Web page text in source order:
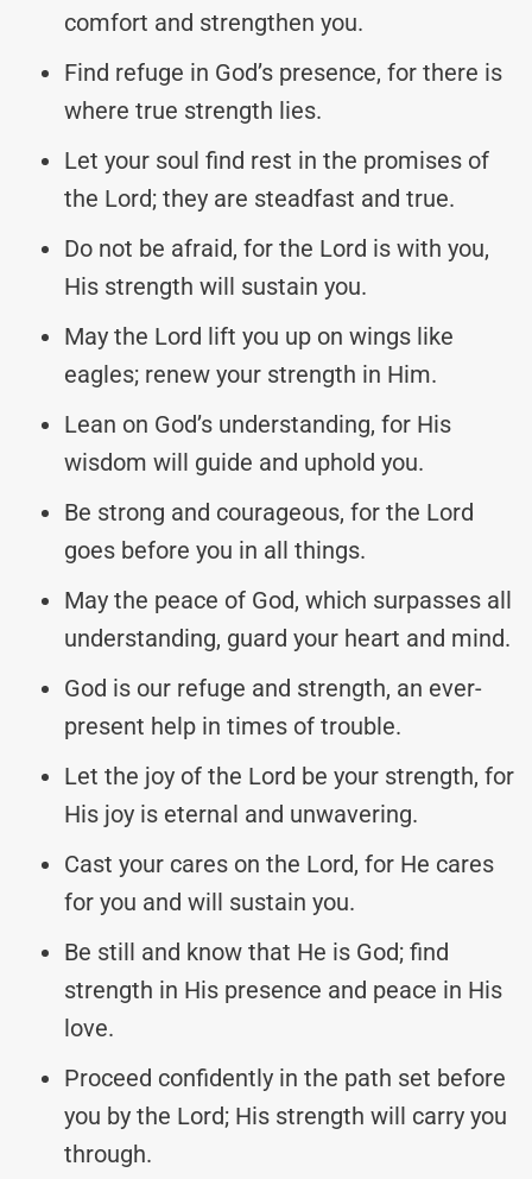
comfort and strengthen you.
Find refuge in God’s presence, for there is
where true strength lies.
Let your soul find rest in the promises of
the Lord; they are steadfast and true.
Do not be afraid, for the Lord is with you,
His strength will sustain you.
May the Lord lift you up on wings like
eagles; renew your strength in Him.
Lean on God’s understanding, for His
wisdom will guide and uphold you.
Be strong and courageous, for the Lord
goes before you in all things.
May the peace of God, which surpasses all
understanding, guard your heart and mind.
God is our refuge and strength, an ever-
present help in times of trouble.
Let the joy of the Lord be your strength, for
His joy is eternal and unwavering.
Cast your cares on the Lord, for He cares
for you and will sustain you.
Be still and know that He is God; find
strength in His presence and peace in His
love.
Proceed confidently in the path set before
you by the Lord; His strength will carry you
through.